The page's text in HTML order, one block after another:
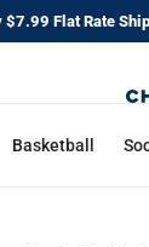
$7.99 Flat Rate
Basketball